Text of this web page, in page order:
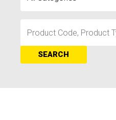
SEARCH